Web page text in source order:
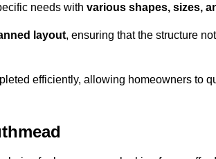
needs with various shapes, sizes,
layout, ensuring that the structure
efficiently, allowing homeowners to